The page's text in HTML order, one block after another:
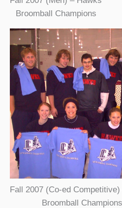
Broomball Champions
Fall 2007 (Co-ed
Broomball Champions